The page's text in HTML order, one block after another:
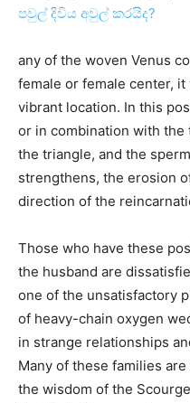
පවුල් දිවිය අවුල් කරයිද?
any of the woven Venus
female or female center,
vibrant location. In this
or in combination with
the triangle, and the
strengthens, the erosion
direction of the
Those who have these
the husband are
one of the unsatisfactory
of heavy-chain oxygen
in strange relationships
Many of these families
the wisdom of the